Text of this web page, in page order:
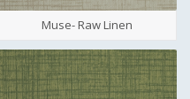
Muse- Raw Linen